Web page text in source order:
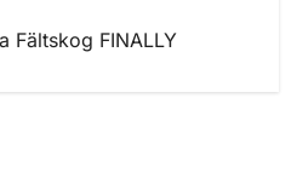
Fältskog FINALLY